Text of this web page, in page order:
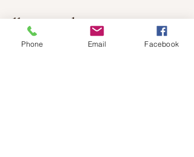
Cindy Rae on Instagram
#wix
@cindyraefancherart
Phone Email Facebook